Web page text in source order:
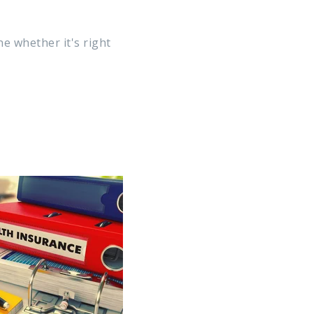
whether it's right